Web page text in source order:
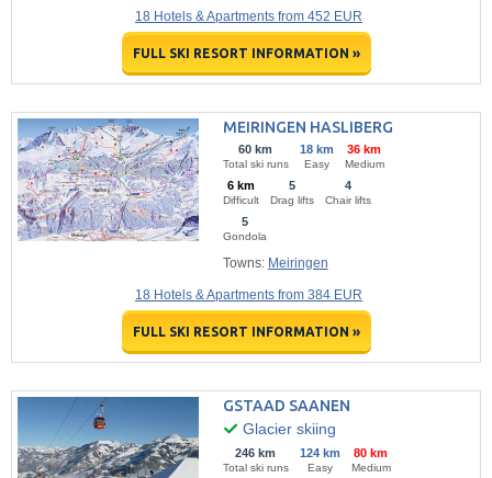
18 Hotels & Apartments from 452 EUR
FULL SKI RESORT INFORMATION »
MEIRINGEN HASLIBERG
60 km
Total ski runs
18 km
Easy
36 km
Medium
6 km
Difficult
5
Drag lifts
4
Chair lifts
5
Gondola
Towns: Meiringen
18 Hotels & Apartments from 384 EUR
FULL SKI RESORT INFORMATION »
GSTAAD SAANEN
Glacier skiing
246 km
Total ski runs
124 km
Easy
80 km
Medium